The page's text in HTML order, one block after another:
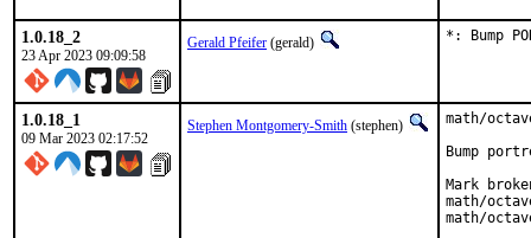
1.0.18_2
23 Apr 2023 09:09:58
Gerald Pfeifer (gerald) *: Bump
1.0.18_1
09 Mar 2023 02:17:52
Stephen Montgomery-Smith (stephen)
math/
Bump
Mark
math/
math/